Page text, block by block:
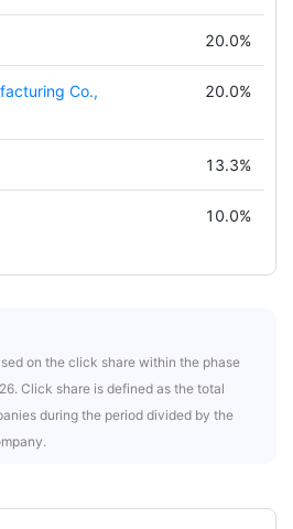
20.0%
Co.,
20.0%
13.3%
10.0%
on the click share within the phase
Click share is defined as the total
during the period divided by the